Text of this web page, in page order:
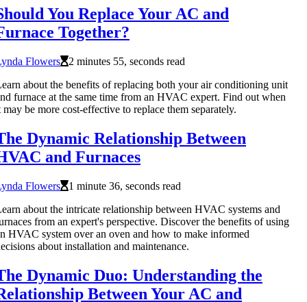
You Replace Your AC and
Together?
Flowers
2 minutes 55, seconds read
about the benefits of replacing both your air conditioning unit
furnace at the same time from an HVAC expert. Find out when
may be more cost-effective to replace them separately.
Dynamic Relationship Between
and Furnaces
Flowers
1 minute 36, seconds read
about the intricate relationship between HVAC systems and
from an expert's perspective. Discover the benefits of using
HVAC system over an oven and how to make informed
about installation and maintenance.
Dynamic Duo: Understanding the
Between Your AC and